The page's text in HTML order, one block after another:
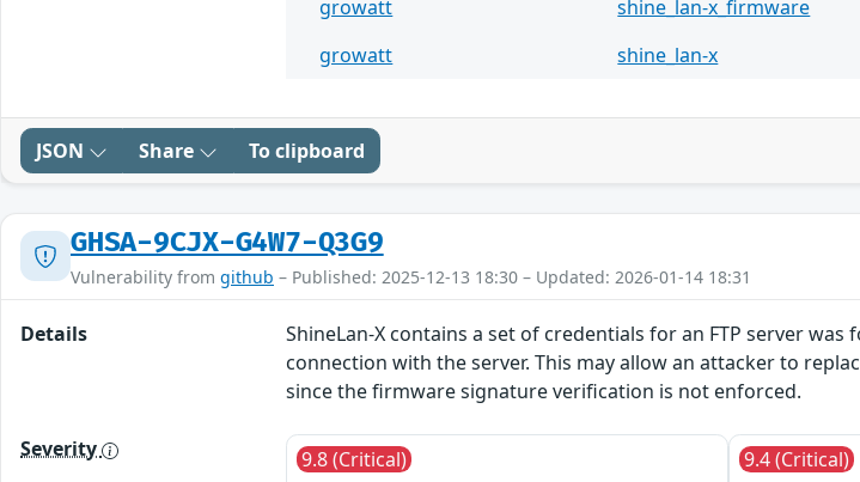
growatt shine_lan-x_firmware
growatt
shine_lan-x
JSON Share To clipboard
GHSA-9CJX-G4W7-Q3G9
Vulnerability from github – Published: 2025-12-13 18:30 – Updated: 2026-01-14 18:31
Details
ShineLan-X contains a set of credentials for an FTP server
connection with the server. This may allow an attacker to
since the firmware signature verification is not enforced.
Severity 9.8 (Critical) 9.4 (Critical)